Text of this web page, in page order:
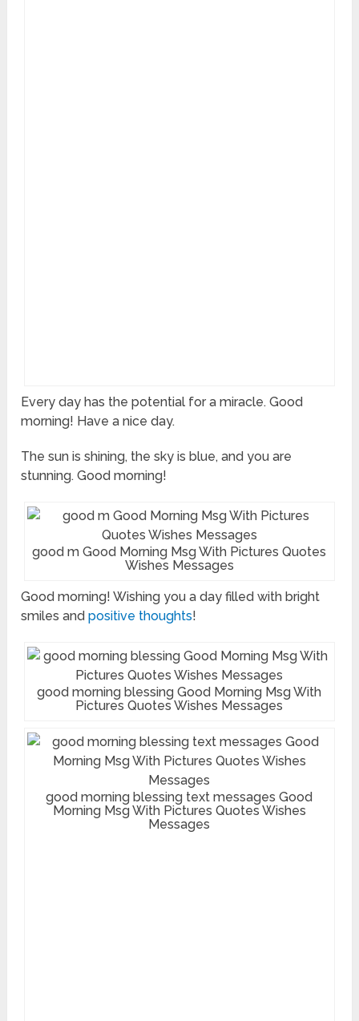
Every day has the potential for a miracle. Good
morning! Have a nice day.
The sun is shining, the sky is blue, and you are
stunning. Good morning!
good m Good Morning Msg With Pictures Quotes
Wishes Messages
Good morning! Wishing you a day filled with bright
smiles andpositive thoughts!
good morning blessing Good Morning Msg With
Pictures Quotes Wishes Messages
good morning blessing text messages Good
Morning Msg With Pictures Quotes Wishes
Messages